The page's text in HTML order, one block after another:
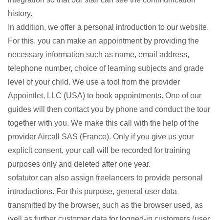
history.
In addition, we offer a personal introduction to our website.
For this, you can make an appointment by providing the
necessary information such as name, email address,
telephone number, choice of learning subjects and grade
level of your child. We use a tool from the provider
Appointlet, LLC (USA) to book appointments. One of our
guides will then contact you by phone and conduct the tour
together with you. We make this call with the help of the
provider Aircall SAS (France). Only if you give us your
explicit consent, your call will be recorded for training
purposes only and deleted after one year.
sofatutor can also assign freelancers to provide personal
introductions. For this purpose, general user data
transmitted by the browser, such as the browser used, as